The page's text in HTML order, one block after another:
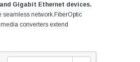
Gigabit Ethernet devices.
seamless network.FiberOptic
converters extend